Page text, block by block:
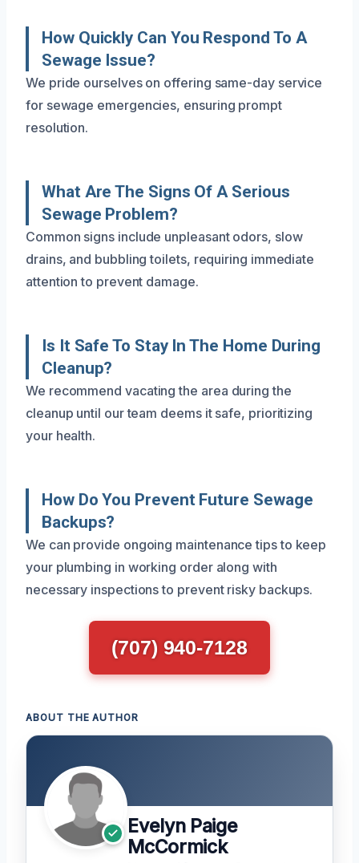
How Quickly Can You Respond To A
Sewage Issue?
We pride ourselves on offering same-day service
for sewage emergencies, ensuring prompt
resolution.
What Are The Signs Of A Serious
Sewage Problem?
Common signs include unpleasant odors, slow
drains, and bubbling toilets, requiring immediate
attention to prevent damage.
Is It Safe To Stay In The Home During
Cleanup?
We recommend vacating the area during the
cleanup until our team deems it safe, prioritizing
your health.
How Do You Prevent Future Sewage
Backups?
We can provide ongoing maintenance tips to keep
your plumbing in working order along with
necessary inspections to prevent risky backups.
(707) 940-7128
ABOUT THE AUTHOR
Evelyn Paige
McCormick